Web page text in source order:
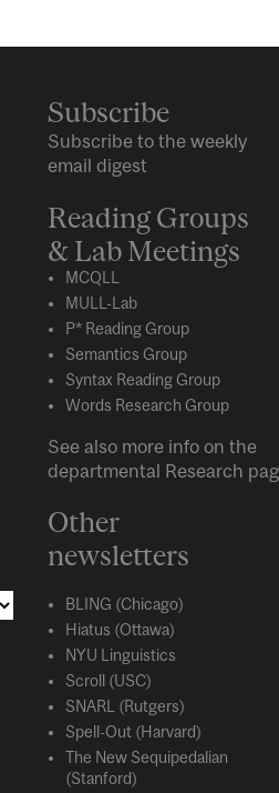
Subscribe
Subscribe to the weekly
email digest
Reading Groups
& Lab Meetings
MCQLL
MULL-Lab
P* Reading Group
Semantics Group
Syntax Reading Group
Words Research Group
See also more info on the
departmental Research
Other
newsletters
BLING (Chicago)
Hiatus (Ottawa)
NYU Linguistics
Scroll (USC)
SNARL (Rutgers)
Spell-Out (Harvard)
The New Sequipedalian
(Stanford)